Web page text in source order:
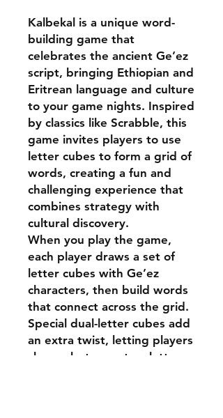
Kalbekal is a unique word-
building game that
celebrates the ancient Ge’ez
script, bringing Ethiopian and
Eritrean language and culture
to your game nights. Inspired
by classics like Scrabble, this
game invites players to use
letter cubes to form a grid of
words, creating a fun and
challenging experience that
combines strategy with
cultural discovery.
When you play the game,
each player draws a set of
letter cubes with Ge’ez
characters, then build words
that connect across the grid.
Special dual-letter cubes add
an extra twist, letting players
choose between two letters